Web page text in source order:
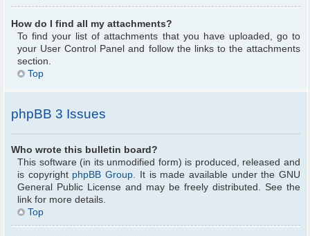
How do I find all my attachments?
To find your list of attachments that you have uploaded, go to
your User Control Panel and follow the links to the attachments
section.
Top
phpBB 3 Issues
Who wrote this bulletin board?
This software (in its unmodified form) is produced, released and
is copyright phpBB Group. It is made available under the GNU
General Public License and may be freely distributed. See the
link for more details.
Top